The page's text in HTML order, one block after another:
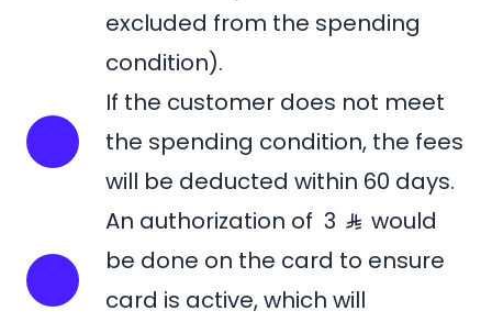
excluded from the spending
condition).
If the customer does not meet
the spending condition, the fees
will be deducted within 60 days.
An authorization of 3
would
be done on the card to ensure
card is active, which will